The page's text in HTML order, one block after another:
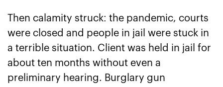
Then calamity struck: the pandemic, courts
were closed and people in jail were stuck in
a terrible situation. Client was held in jail for
about ten months without even a
preliminary hearing. Burglary gun